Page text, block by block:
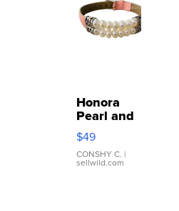
Honora
Pearl and
Pink
Leather
Bracelet
Adjustable
$49
CONSHY C. |
sellwild.com